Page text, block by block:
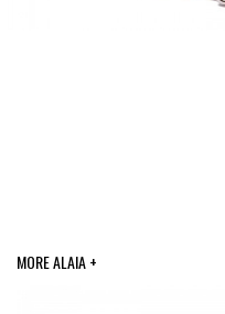
MORE ALAIA +